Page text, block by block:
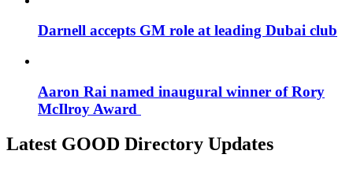
Darnell accepts GM role at leading Dubai club
Aaron Rai named inaugural winner of Rory
McIlroy Award
Latest GOOD Directory Updates